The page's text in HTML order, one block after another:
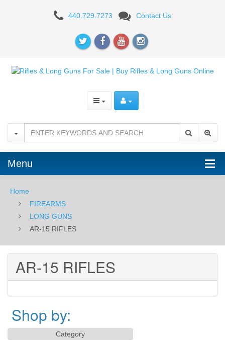
440.729.7273 Contact Us
Menu
Home
FIREARMS
LONG GUNS
AR-15 RIFLES
AR-15 RIFLES
Shop by:
Category